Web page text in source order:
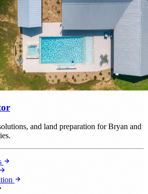
and land preparation for Bryan and